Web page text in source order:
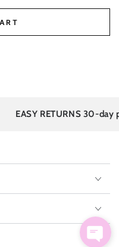
EASY RETURNS 30-day